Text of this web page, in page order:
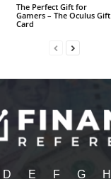
The Perfect Gift for
Gamers – The Oculus Gift
Card
D E F G H